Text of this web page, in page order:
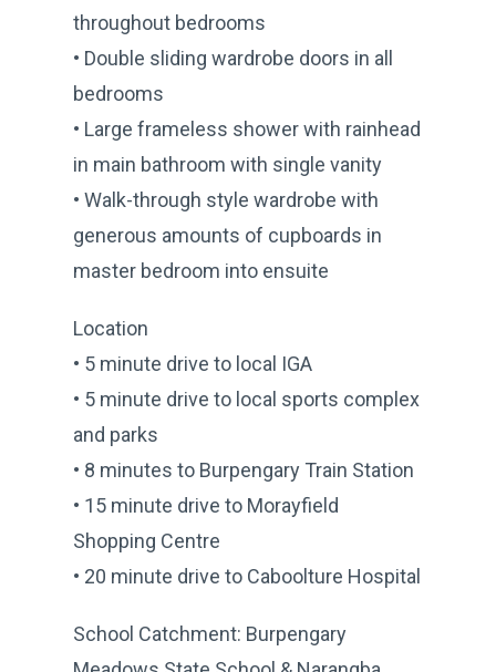
throughout bedrooms
• Double sliding wardrobe doors in all
bedrooms
• Large frameless shower with rainhead
in main bathroom with single vanity
• Walk-through style wardrobe with
generous amounts of cupboards in
master bedroom into ensuite
Location
• 5 minute drive to local IGA
• 5 minute drive to local sports complex
and parks
• 8 minutes to Burpengary Train Station
• 15 minute drive to Morayfield
Shopping Centre
• 20 minute drive to Caboolture Hospital
School Catchment: Burpengary